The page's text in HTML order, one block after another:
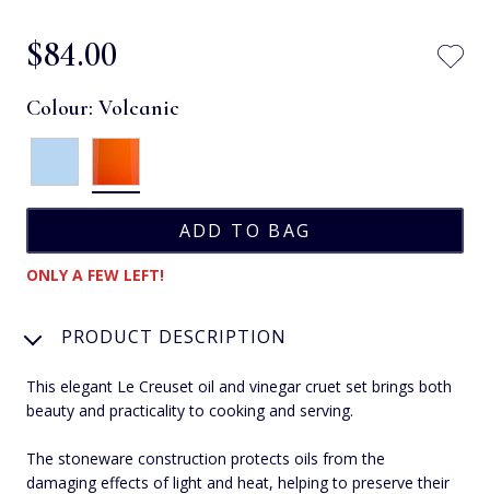
$‌84.00
Colour: Volcanic
ONLY A FEW LEFT!
PRODUCT DESCRIPTION
This elegant Le Creuset oil and vinegar cruet set brings both
beauty and practicality to cooking and serving.
The stoneware construction protects oils from the
damaging effects of light and heat, helping to preserve their